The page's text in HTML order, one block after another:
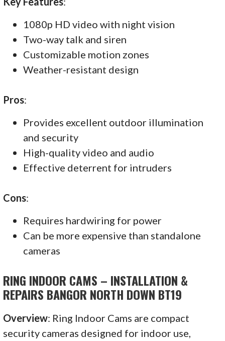
1080p HD video with night vision
Two-way talk and siren
Customizable motion zones
Weather-resistant design
Pros:
Provides excellent outdoor illumination
and security
High-quality video and audio
Effective deterrent for intruders
Cons:
Requires hardwiring for power
Can be more expensive than standalone
cameras
RING INDOOR CAMS – INSTALLATION &
REPAIRS BANGOR NORTH DOWN BT19
Overview: Ring Indoor Cams are compact
security cameras designed for indoor use,